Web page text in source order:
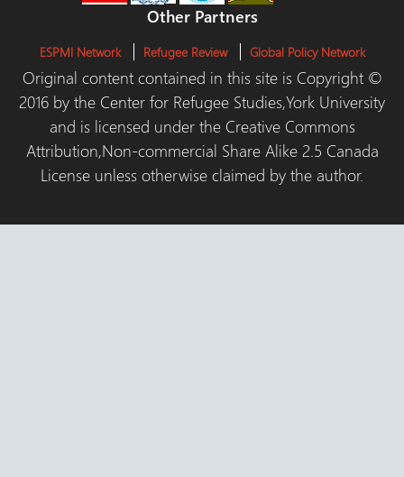
Other Partners
ESPMI Network Refugee Review Global Policy Network
Original content contained in this site is Copyright ©
2016 by the Center for Refugee Studies,York University
and is licensed under the Creative Commons
Attribution,Non-commercial Share Alike 2.5 Canada
License unless otherwise claimed by the author.